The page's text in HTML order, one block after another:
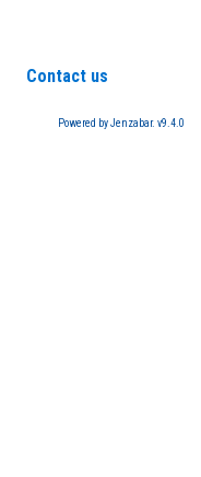
Contact us
Powered by Jenzabar. v9.4.0